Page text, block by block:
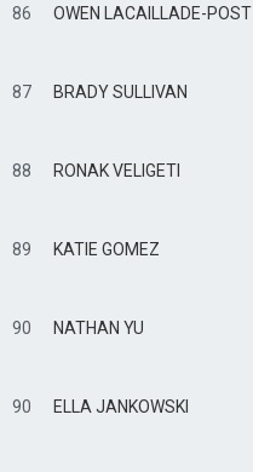
86 OWEN LACAILLADE-POST
87 BRADY SULLIVAN
88 RONAK VELIGETI
89 KATIE GOMEZ
90 NATHAN YU
90 ELLA JANKOWSKI